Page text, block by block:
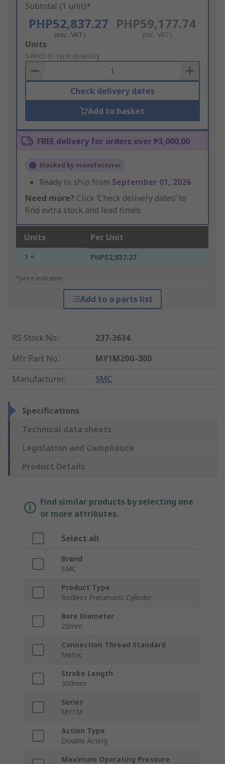
Subtotal (1 unit)*
PHP52,837.27
(exc. VAT)
PHP59,177.74
(inc. VAT)
Add
to
Basket
Units
Select or type quantity
Check delivery dates
Add to basket
FREE delivery for orders over ₱3,000.00
Stocked by manufacturer
Ready to ship from September 01, 2026
Need more? Click ‘Check delivery dates’ to
find extra stock and lead times.
Units Per Unit
1 + PHP52,837.27
*price indicative
Add to a parts list
RS Stock No.:
237-3634
Mfr. Part No.:
MY1M20G-300
Manufacturer: SMC
Specifications
Technical data sheets
Legislation and Compliance
Product Details
Find similar products by selecting one
or more attributes.
Select all
Brand
SMC
Product Type
Rodless Pneumatic Cylinder
Bore Diameter
20mm
Connection Thread Standard
Metric
Stroke Length
300mm
Series
MY1M
Action Type
Double Acting
Maximum Operating Pressure